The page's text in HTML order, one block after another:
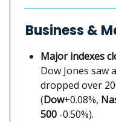
Business &
Major indexes
Dow Jones saw
dropped over
(Dow+0.08%,
500 -0.50%).